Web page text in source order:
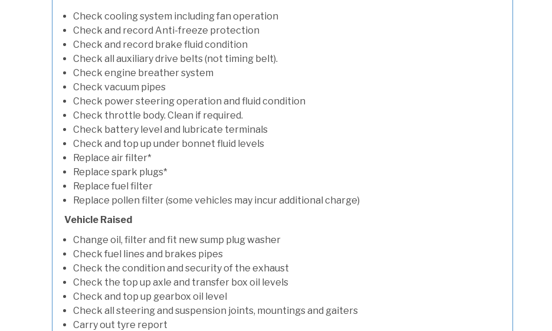
Check cooling system including fan operation
Check and record Anti-freeze protection
Check and record brake fluid condition
Check all auxiliary drive belts (not timing belt).
Check engine breather system
Check vacuum pipes
Check power steering operation and fluid condition
Check throttle body. Clean if required.
Check battery level and lubricate terminals
Check and top up under bonnet fluid levels
Replace air filter*
Replace spark plugs*
Replace fuel filter
Replace pollen filter (some vehicles may incur additional charge)
Vehicle Raised
Change oil, filter and fit new sump plug washer
Check fuel lines and brakes pipes
Check the condition and security of the exhaust
Check the top up axle and transfer box oil levels
Check and top up gearbox oil level
Check all steering and suspension joints, mountings and gaiters
Carry out tyre report